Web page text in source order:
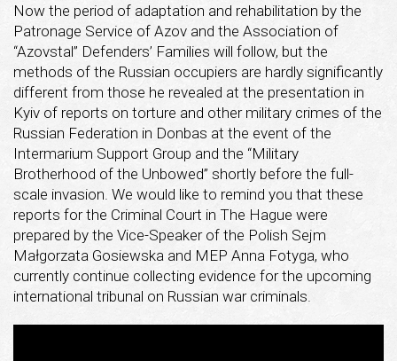
Now the period of adaptation and rehabilitation by the
Patronage Service of Azov and the Association of
“Azovstal” Defenders’ Families will follow, but the
methods of the Russian occupiers are hardly significantly
different from those he revealed at the presentation in
Kyiv of reports on torture and other military crimes of the
Russian Federation in Donbas at the event of the
Intermarium Support Group and the “Military
Brotherhood of the Unbowed” shortly before the full-
scale invasion. We would like to remind you that these
reports for the Criminal Court in The Hague were
prepared by the Vice-Speaker of the Polish Sejm
Małgorzata Gosiewska and MEP Anna Fotyga, who
currently continue collecting evidence for the upcoming
international tribunal on Russian war criminals.